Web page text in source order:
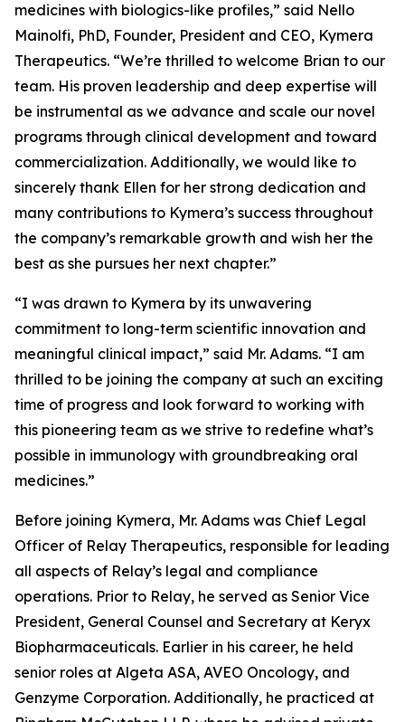
medicines with biologics-like profiles,” said Nello
Mainolfi, PhD, Founder, President and CEO, Kymera
Therapeutics. “We’re thrilled to welcome Brian to our
team. His proven leadership and deep expertise will
be instrumental as we advance and scale our novel
programs through clinical development and toward
commercialization. Additionally, we would like to
sincerely thank Ellen for her strong dedication and
many contributions to Kymera’s success throughout
the company’s remarkable growth and wish her the
best as she pursues her next chapter.”
“I was drawn to Kymera by its unwavering
commitment to long-term scientific innovation and
meaningful clinical impact,” said Mr. Adams. “I am
thrilled to be joining the company at such an exciting
time of progress and look forward to working with
this pioneering team as we strive to redefine what’s
possible in immunology with groundbreaking oral
medicines.”
Before joining Kymera, Mr. Adams was Chief Legal
Officer of Relay Therapeutics, responsible for leading
all aspects of Relay’s legal and compliance
operations. Prior to Relay, he served as Senior Vice
President, General Counsel and Secretary at Keryx
Biopharmaceuticals. Earlier in his career, he held
senior roles at Algeta ASA, AVEO Oncology, and
Genzyme Corporation. Additionally, he practiced at